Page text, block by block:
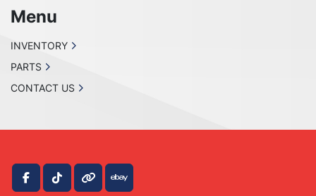
facebook
tiktokother ebay
Menu
INVENTORY
PARTS
CONTACT US